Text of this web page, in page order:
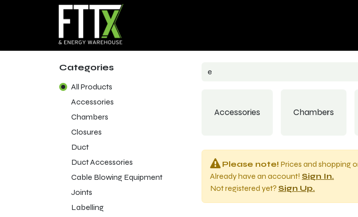
Categories
All Products
Accessories
Chambers
Closures
Duct
Duct Accessories
Cable Blowing Equipment
Joints
Labelling
Accessories Chambers
Please note! Prices and shopping
Already have an account! Sign In.
Not registered yet? Sign Up.